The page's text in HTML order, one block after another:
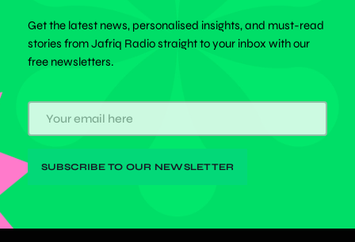
Get the latest news, personalised insights, and must-read
stories from Jafriq Radio straight to your inbox with our
free newsletters.